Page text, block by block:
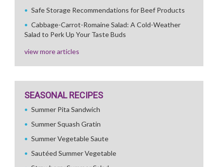
Safe Storage Recommendations for Beef Products
Cabbage-Carrot-Romaine Salad: A Cold-Weather
Salad to Perk Up Your Taste Buds
view more articles
SEASONAL RECIPES
Summer Pita Sandwich
Summer Squash Gratin
Summer Vegetable Saute
Sautéed Summer Vegetable